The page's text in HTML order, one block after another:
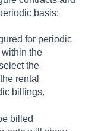
basis:
for periodic
within the
the
rental
billings.
billed